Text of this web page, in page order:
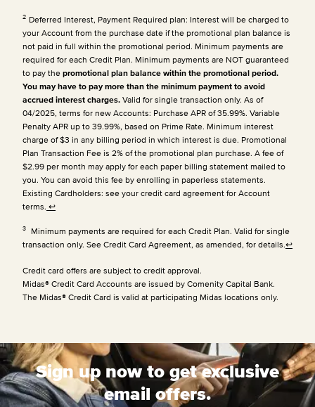
2 Deferred Interest, Payment Required plan: Interest will be charged to
your Account from the purchase date if the promotional plan balance is
not paid in full within the promotional period. Minimum payments are
required for each Credit Plan. Minimum payments are NOT guaranteed
to pay the promotional plan balance within the promotional period.
You may have to pay more than the minimum payment to avoid
accrued interest charges. Valid for single transaction only. As of
04/2025, terms for new Accounts: Purchase APR of 35.99%. Variable
Penalty APR up to 39.99%, based on Prime Rate. Minimum interest
charge of $3 in any billing period in which interest is due. Promotional
Plan Transaction Fee is 2% of the promotional plan purchase. A fee of
$2.99 per month may apply for each paper billing statement mailed to
you. You can avoid this fee by enrolling in paperless statements.
Existing Cardholders: see your credit card agreement for Account
terms. ↩
3
Minimum payments are required for each Credit Plan. Valid for single
transaction only. See Credit Card Agreement, as amended, for details.↩
Credit card offers are subject to credit approval.
Midas® Credit Card Accounts are issued by Comenity Capital Bank.
The Midas® Credit Card is valid at participating Midas locations only.
Sign up now to get exclusive
email offers.